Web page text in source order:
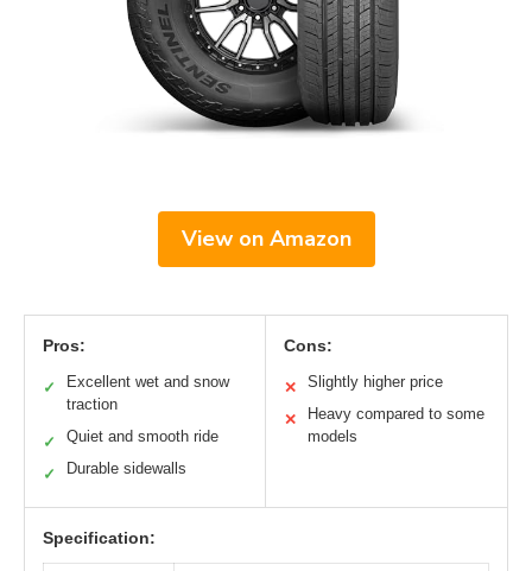
View on Amazon
Pros:
✓
Excellent wet and snow
traction
✓ Quiet and smooth ride
✓ Durable sidewalls
Cons:
✕ Slightly higher price
✕
Heavy compared to some
models
Specification: